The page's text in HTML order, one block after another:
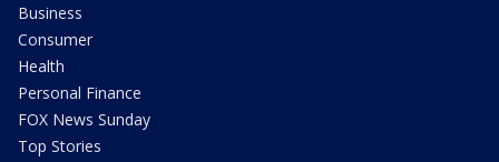
Business
Consumer
Health
Personal Finance
FOX News Sunday
Top Stories